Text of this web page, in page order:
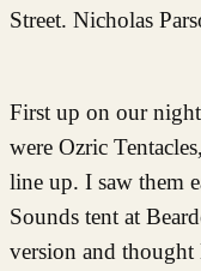
Street. Nicholas
First up on our
were Ozric
line up. I saw them
Sounds tent at
version and thought